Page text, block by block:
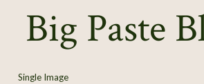
Join / Sign-In
Big Paste
Single Image